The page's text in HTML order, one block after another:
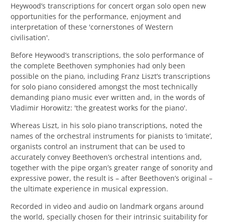
Heywood’s transcriptions for concert organ solo open new
opportunities for the performance, enjoyment and
interpretation of these 'cornerstones of Western
civilisation'.
Before Heywood’s transcriptions, the solo performance of
the complete Beethoven symphonies had only been
possible on the piano, including Franz Liszt’s transcriptions
for solo piano considered amongst the most technically
demanding piano music ever written and, in the words of
Vladimir Horowitz: 'the greatest works for the piano'.
Whereas Liszt, in his solo piano transcriptions, noted the
names of the orchestral instruments for pianists to ‘imitate’,
organists control an instrument that can be used to
accurately convey Beethoven’s orchestral intentions and,
together with the pipe organ’s greater range of sonority and
expressive power, the result is – after Beethoven’s original –
the ultimate experience in musical expression.
Recorded in video and audio on landmark organs around
the world, specially chosen for their intrinsic suitability for